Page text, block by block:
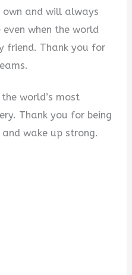
and will always
even when the world
friend. Thank you for
world’s most
Thank you for being
wake up strong.